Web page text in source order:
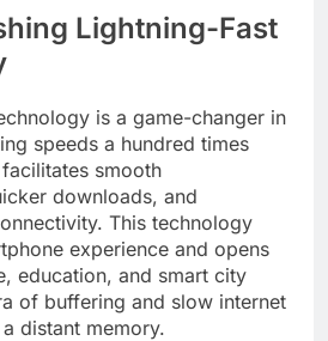
Lightning-Fast
is a game-changer in
speeds a hundred times
smooth
downloads, and
This technology
experience and opens
education, and smart city
of buffering and slow internet
distant memory.